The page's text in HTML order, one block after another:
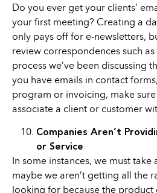
Do you ever get your clients’
your first meeting? Creating a
only pays off for e-newsletters,
review correspondences such
process we’ve been discussing
you have emails in contact
program or invoicing, make
associate a client or customer
Companies Aren’t
or Service
In some instances, we must take
maybe we aren’t getting all the
looking for because the product